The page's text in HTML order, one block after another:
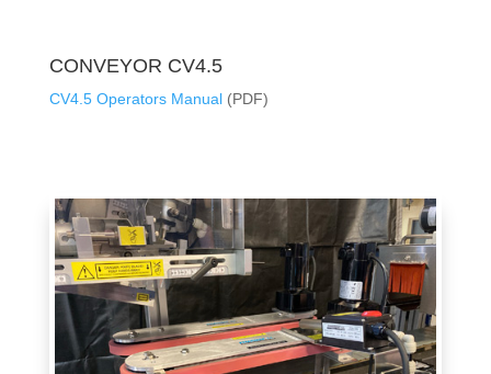
CONVEYOR CV4.5
CV4.5 Operators Manual (PDF)